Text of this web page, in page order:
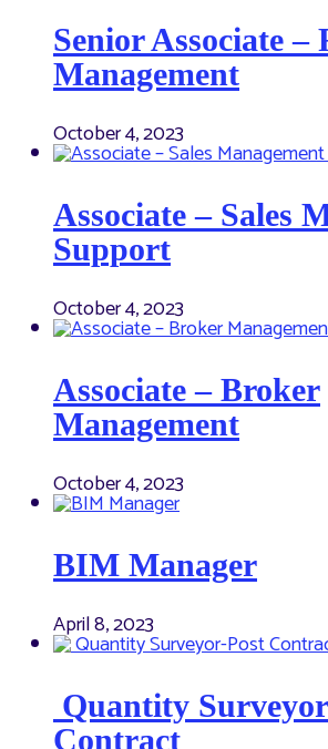
Senior Associate –
Management
October 4, 2023
Associate – Sales
Support
October 4, 2023
Associate – Broker
Management
October 4, 2023
BIM Manager
April 8, 2023
Quantity
Contract